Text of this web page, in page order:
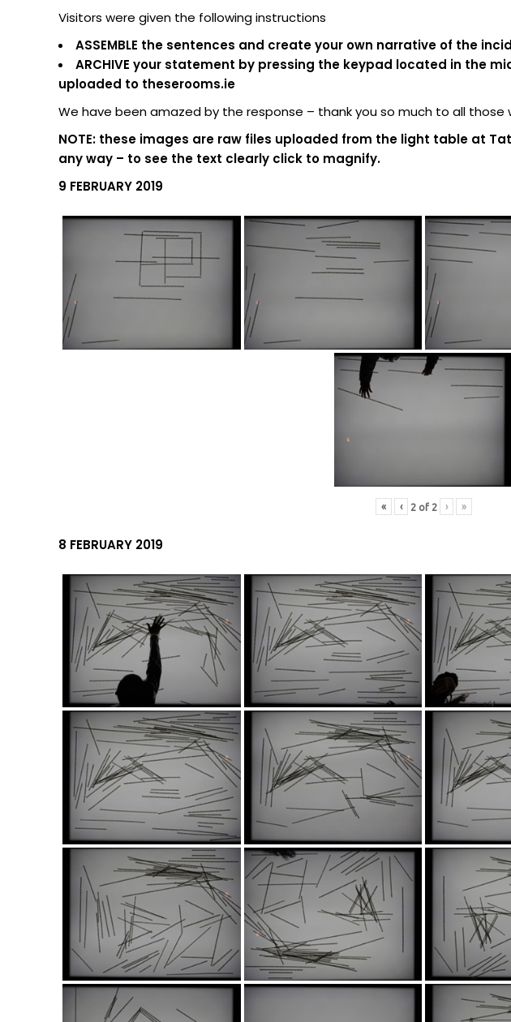
Visitors were given the following instructions
ASSEMBLE the sentences and create your own narrative of the
ARCHIVE your statement by pressing the keypad located in the
uploaded to theserooms.ie
We have been amazed by the response – thank you so much to all
NOTE: these images are raw files uploaded from the light table at
any way – to see the text clearly click to magnify.
9 FEBRUARY 2019
« ‹ 2of 2 › »
8 FEBRUARY 2019